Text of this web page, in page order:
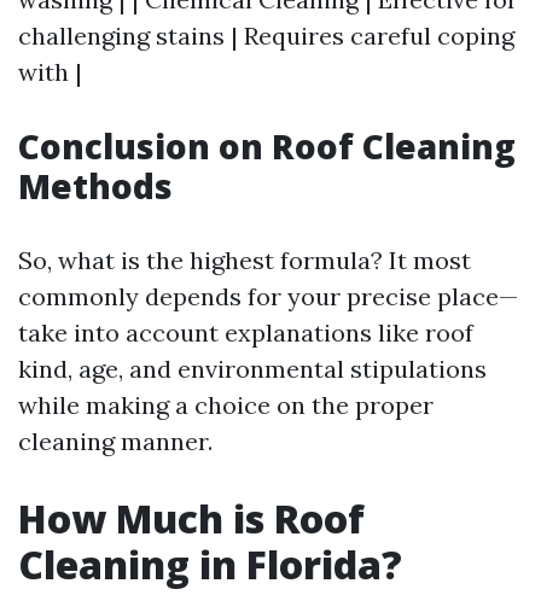
challenging stains | Requires careful coping
with |
Conclusion on Roof Cleaning
Methods
So, what is the highest formula? It most
commonly depends for your precise place—
take into account explanations like roof
kind, age, and environmental stipulations
while making a choice on the proper
cleaning manner.
How Much is Roof
Cleaning in Florida?